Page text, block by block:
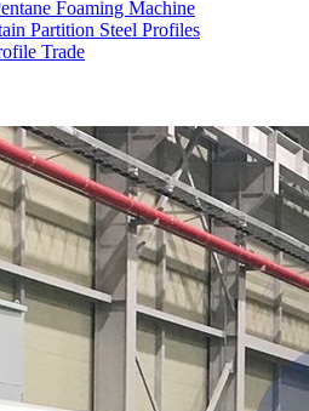
Foaming Machine
Partition Steel Profiles
Trade